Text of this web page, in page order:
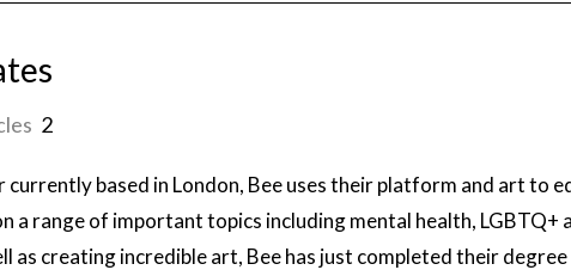
2
based in London, Bee uses their platform and art to
a range of important topics including mental health, LGBTQ+
as creating incredible art, Bee has just completed their